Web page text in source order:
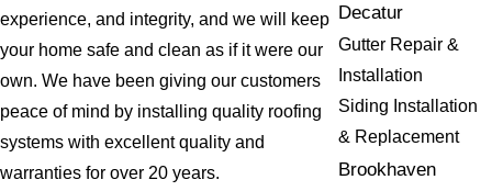
experience, and integrity, and we will keep
your home safe and clean as if it were our
own. We have been giving our customers
peace of mind by installing quality roofing
systems with excellent quality and
warranties for over 20 years.
Decatur
Gutter Repair &
Installation
Siding Installation
& Replacement
Brookhaven